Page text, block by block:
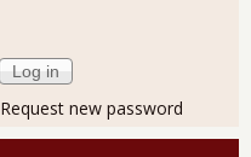
Request new password